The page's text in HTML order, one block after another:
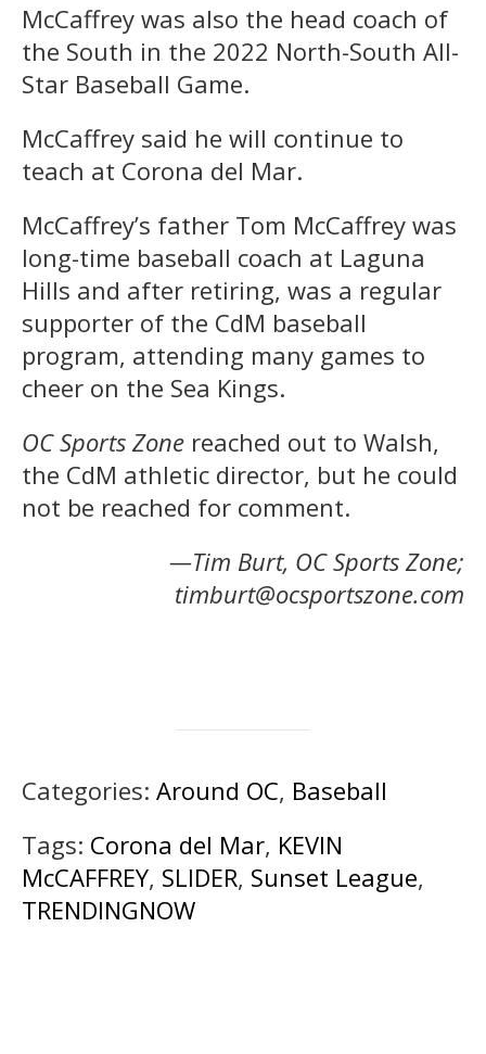
McCaffrey was also the head coach of
the South in the 2022 North-South All-
Star Baseball Game.
McCaffrey said he will continue to
teach at Corona del Mar.
McCaffrey’s father Tom McCaffrey was
long-time baseball coach at Laguna
Hills and after retiring, was a regular
supporter of the CdM baseball
program, attending many games to
cheer on the Sea Kings.
OC Sports Zone reached out to Walsh,
the CdM athletic director, but he could
not be reached for comment.
—Tim Burt, OC Sports Zone;
timburt@ocsportszone.com
Categories: Around OC, Baseball
Tags: Corona del Mar, KEVIN
McCAFFREY, SLIDER, Sunset League,
TRENDINGNOW